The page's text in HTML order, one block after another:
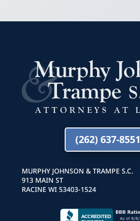
(262) 637-8551
MURPHY JOHNSON & TRAMPE S.C.
913 MAIN ST
RACINE WI 53403-1524